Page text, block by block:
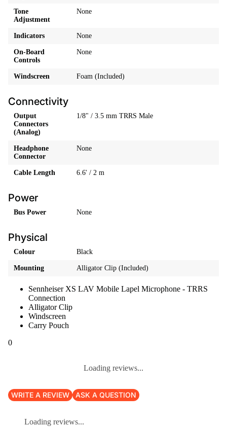
Tone
Adjustment
None
Indicators None
On-Board
Controls
None
Windscreen Foam (Included)
Connectivity
Output
Connectors
(Analog)
1/8" / 3.5 mm TRRS Male
Headphone
Connector
None
Cable Length 6.6' / 2 m
Power
Bus Power None
Physical
Colour Black
Mounting Alligator Clip (Included)
Sennheiser XS LAV Mobile Lapel Microphone - TRRS
Connection
Alligator Clip
Windscreen
Carry Pouch
0
Loading reviews...
WRITE A REVIEW ASK A QUESTION
Loading reviews...